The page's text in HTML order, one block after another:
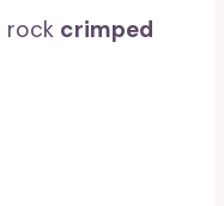
rock crimped